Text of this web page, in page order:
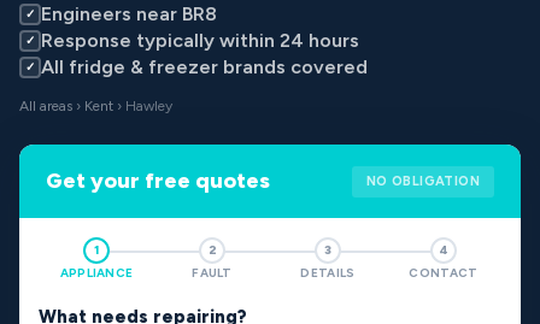
✓ Engineers near BR8
✓ Response typically within 24 hours
✓ All fridge & freezer brands covered
All areas › Kent › Hawley
Get your free quotes NO OBLIGATION
1
APPLIANCE
2
FAULT
3
DETAILS
4
CONTACT
What needs repairing?